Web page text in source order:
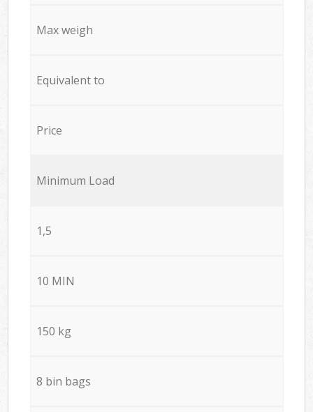
Max weigh
Equivalent to
Price
Minimum Load
1,5
10 MIN
150 kg
8 bin bags